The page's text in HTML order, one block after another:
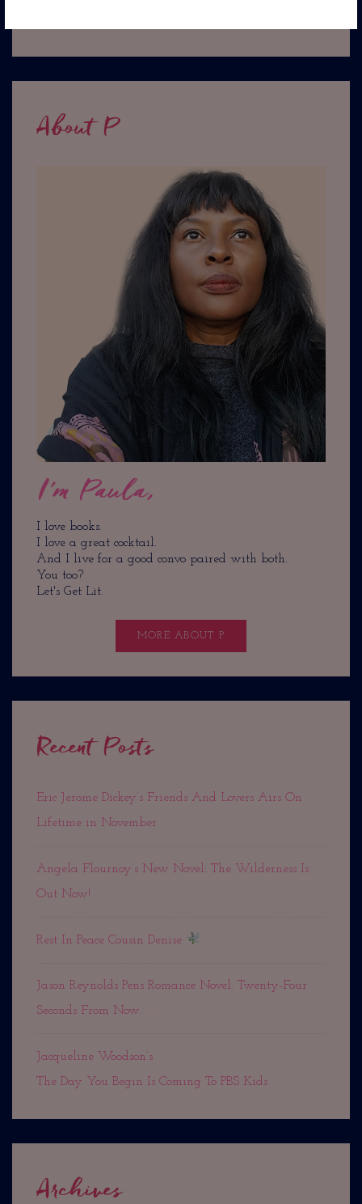
About P
I'm Paula,
I love books.
I love a great cocktail.
And I live for a good convo paired with both.
You too?
Let's Get Lit.
MORE ABOUT P
Recent Posts
Eric Jerome Dickey’s Friends And Lovers Airs On
Lifetime in November
Angela Flournoy’s New Novel: The Wilderness Is
Out Now!
Rest In Peace Cousin Denise
Jason Reynolds Pens Romance Novel: Twenty-Four
Seconds From Now. . .
Jacqueline Woodson’s
The Day You Begin Is Coming To PBS Kids
Archives